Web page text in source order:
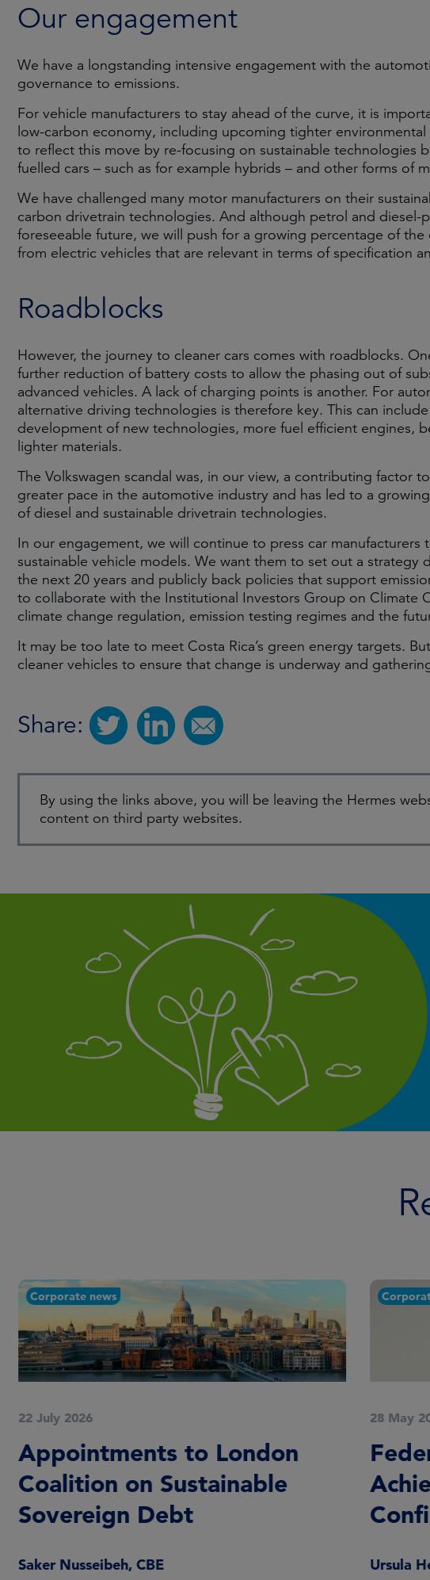
Our engagement
We have a longstanding intensive engagement with the
governance to emissions.
For vehicle manufacturers to stay ahead of the curve, it is
low-carbon economy, including upcoming tighter
to reflect this move by re-focusing on sustainable technologies
fuelled cars – such as for example hybrids – and other forms of
We have challenged many motor manufacturers on their
carbon drivetrain technologies. And although petrol and
foreseeable future, we will push for a growing percentage of
from electric vehicles that are relevant in terms of specification
Roadblocks
However, the journey to cleaner cars comes with roadblocks.
further reduction of battery costs to allow the phasing out of
advanced vehicles. A lack of charging points is another. For
alternative driving technologies is therefore key. This can
development of new technologies, more fuel efficient engines,
lighter materials.
The Volkswagen scandal was, in our view, a contributing factor
greater pace in the automotive industry and has led to a
of diesel and sustainable drivetrain technologies.
In our engagement, we will continue to press car
sustainable vehicle models. We want them to set out a strategy
the next 20 years and publicly back policies that support
to collaborate with the Institutional Investors Group on Climate
climate change regulation, emission testing regimes and the
It may be too late to meet Costa Rica’s green energy targets.
cleaner vehicles to ensure that change is underway and
Share:
By using the links above, you will be leaving the Hermes
content on third party websites.
Corporate news
22 July 2026
Appointments to London
Coalition on Sustainable
Sovereign Debt
Saker Nusseibeh, CBE
28 May
Ursula